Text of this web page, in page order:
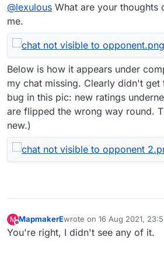
@lexulous What are your thoughts
me.
Below is how it appears under
my chat missing. Clearly didn't get
bug in this pic: new ratings
are flipped the wrong way round.
new.)
M
Offline
MapmakerEwrote on 16 Aug 2021,
last edited by
You're right, I didn't see any of it.